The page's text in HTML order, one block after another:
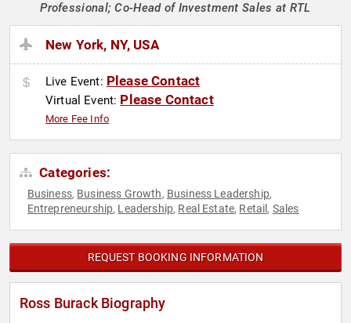
Professional; Co-Head of Investment Sales at RTL
New York, NY, USA
Live Event: Please Contact
Virtual Event: Please Contact
More Fee Info
Categories:
Business, Business Growth, Business Leadership,
Entrepreneurship, Leadership, Real Estate, Retail , Sales
REQUEST BOOKING INFORMATION
Ross Burack Biography